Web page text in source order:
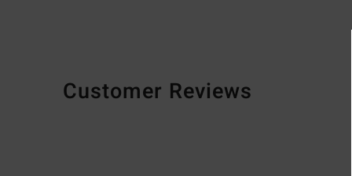
Customer Reviews